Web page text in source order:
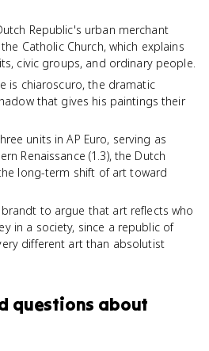
Republic's urban merchant
Catholic Church, which explains
civic groups, and ordinary people.
is chiaroscuro, the dramatic
that gives his paintings their
units in AP Euro, serving as
Renaissance (1.3), the Dutch
long-term shift of art toward
to argue that art reflects who
in a society, since a republic of
different art than absolutist
questions about